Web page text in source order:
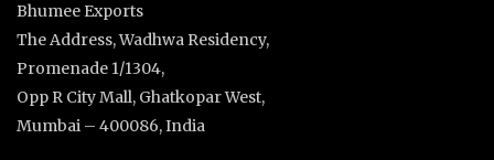
Bhumee Exports
The Address, Wadhwa Residency,
Promenade 1/1304,
Opp R City Mall, Ghatkopar West,
Mumbai – 400086, India